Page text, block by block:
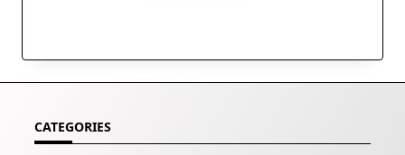
CATEGORIES